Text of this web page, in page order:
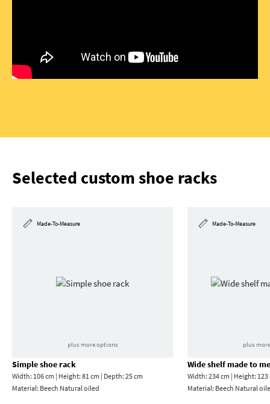
Selected custom shoe racks
Made-To-Measure
plus more options
Simple shoe rack
Width: 106 cm | Height: 81 cm | Depth: 25 cm
Material: Beech Natural oiled
Made-To-Measure
plus
Wide shelf made to
Width: 234 cm | Height:
Material: Beech Natural